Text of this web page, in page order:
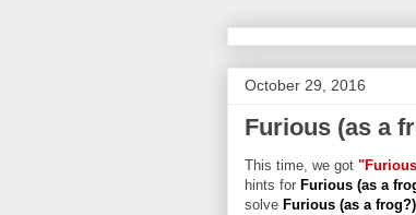
October 29, 2016
Furious (as a
This time, we got
hints for Furious (as a
solve Furious (as a